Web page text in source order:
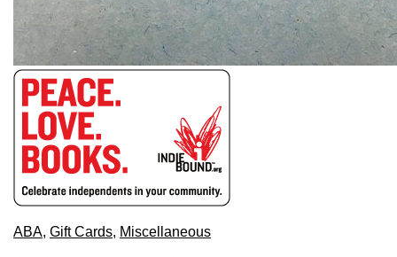
ABA, Gift Cards, Miscellaneous